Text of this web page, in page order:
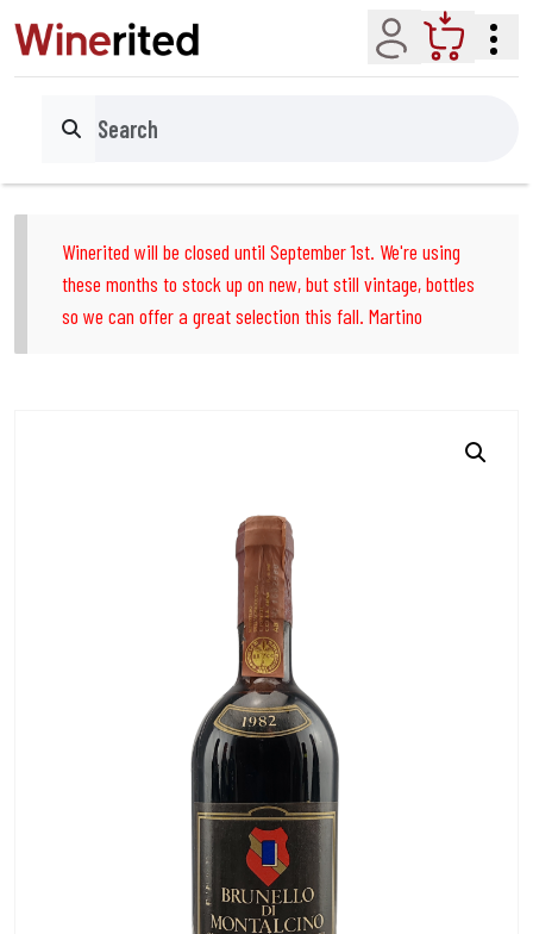
Account Cart
Search
Winerited will be closed until September 1st. We're using
these months to stock up on new, but still vintage, bottles
so we can offer a great selection this fall. Martino